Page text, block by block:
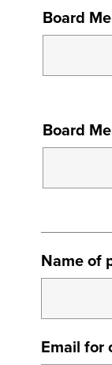
7
Board
8
Board
Name of
Email for